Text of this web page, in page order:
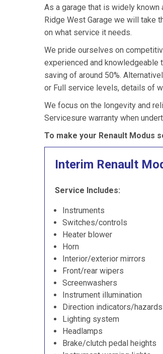
As a garage that is widely
Ridge West Garage we will take
on what service it needs.
We pride ourselves on
experienced and knowledgeable
saving of around 50%.
or Full service levels, details of
We focus on the longevity and
Servicesure warranty when
To make your Renault Modus
Interim Renault
Service Includes:
Instruments
Switches/controls
Heater blower
Horn
Interior/exterior mirrors
Front/rear wipers
Screenwashers
Instrument illumination
Direction indicators/hazards
Lighting system
Headlamps
Brake/clutch pedal heights